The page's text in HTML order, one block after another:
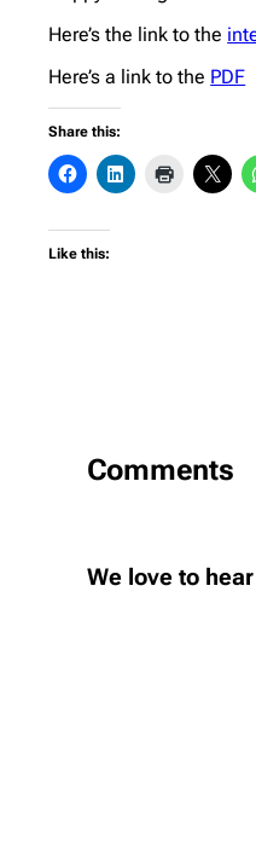
Here’s the link to the
Here’s a link to the PDF
Share this:
Like this:
Comments
We love to